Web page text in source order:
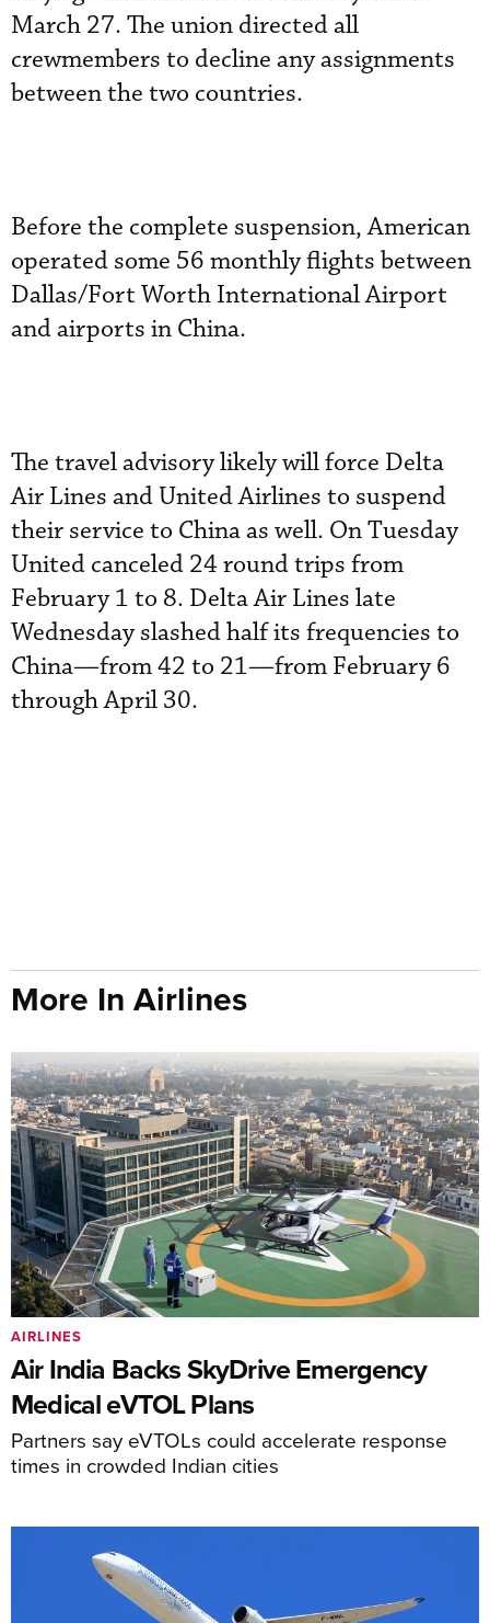
March 27. The union directed all
crewmembers to decline any assignments
between the two countries.
Before the complete suspension, American
operated some 56 monthly flights between
Dallas/Fort Worth International Airport
and airports in China.
The travel advisory likely will force Delta
Air Lines and United Airlines to suspend
their service to China as well. On Tuesday
United canceled 24 round trips from
February 1 to 8. Delta Air Lines late
Wednesday slashed half its frequencies to
China—from 42 to 21—from February 6
through April 30.
More In Airlines
Air India Backs SkyDrive Emergency
Medical eVTOL Plans
Partners say eVTOLs could accelerate response
times in crowded Indian cities
AIRLINES